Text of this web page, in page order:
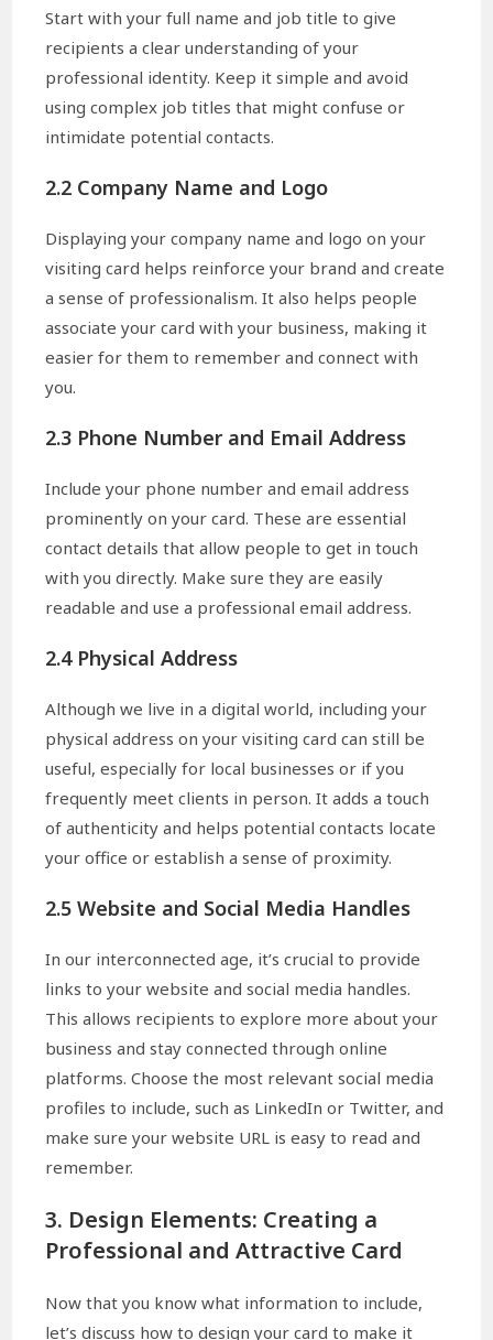
Start with your full name and job title to give
recipients a clear understanding of your
professional identity. Keep it simple and avoid
using complex job titles that might confuse or
intimidate potential contacts.
2.2 Company Name and Logo
Displaying your company name and logo on your
visiting card helps reinforce your brand and create
a sense of professionalism. It also helps people
associate your card with your business, making it
easier for them to remember and connect with
you.
2.3 Phone Number and Email Address
Include your phone number and email address
prominently on your card. These are essential
contact details that allow people to get in touch
with you directly. Make sure they are easily
readable and use a professional email address.
2.4 Physical Address
Although we live in a digital world, including your
physical address on your visiting card can still be
useful, especially for local businesses or if you
frequently meet clients in person. It adds a touch
of authenticity and helps potential contacts locate
your office or establish a sense of proximity.
2.5 Website and Social Media Handles
In our interconnected age, it’s crucial to provide
links to your website and social media handles.
This allows recipients to explore more about your
business and stay connected through online
platforms. Choose the most relevant social media
profiles to include, such as LinkedIn or Twitter, and
make sure your website URL is easy to read and
remember.
3. Design Elements: Creating a
Professional and Attractive Card
Now that you know what information to include,
let’s discuss how to design your card to make it